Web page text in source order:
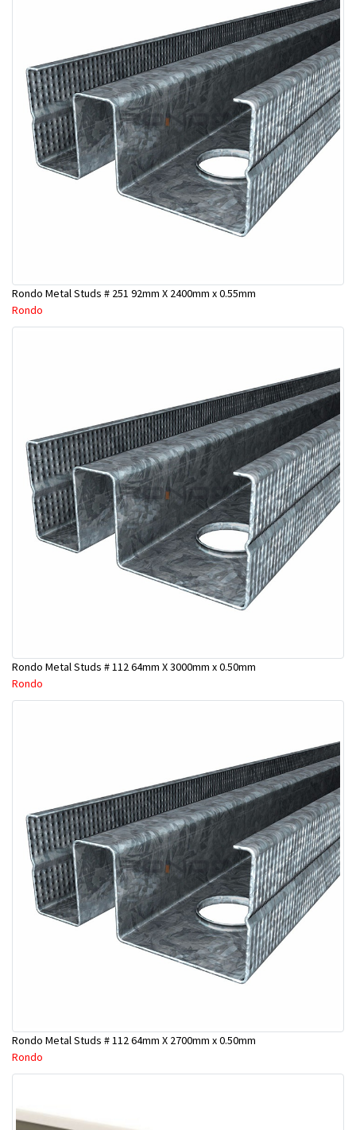
Rondo Metal Studs # 251 92mm X 2400mm x 0.55mm
Rondo
Rondo Metal Studs # 112 64mm X 3000mm x 0.50mm
Rondo
Rondo Metal Studs # 112 64mm X 2700mm x 0.50mm
Rondo